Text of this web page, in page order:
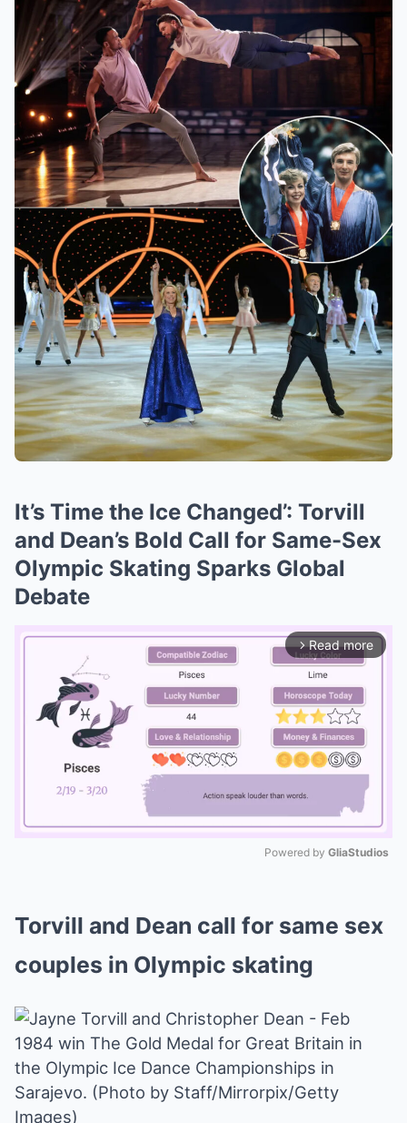
It’s Time the Ice Changed’: Torvill
and Dean’s Bold Call for Same-Sex
Olympic Skating Sparks Global
Debate
arrow_forward_ios Read more
Powered by GliaStudios
Torvill and Dean call for same sex
couples in Olympic skating